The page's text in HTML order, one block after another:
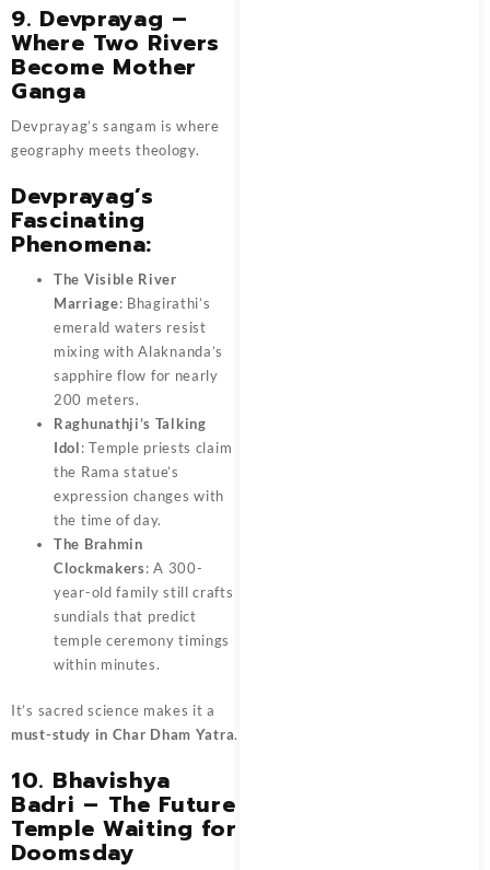
9. Devprayag –
Where Two Rivers
Become Mother
Ganga
Devprayag’s sangam is where
geography meets theology.
Devprayag’s
Fascinating
Phenomena:
The Visible River
Marriage: Bhagirathi’s
emerald waters resist
mixing with Alaknanda’s
sapphire flow for nearly
200 meters.
Raghunathji’s Talking
Idol: Temple priests claim
the Rama statue’s
expression changes with
the time of day.
The Brahmin
Clockmakers: A 300-
year-old family still crafts
sundials that predict
temple ceremony timings
within minutes.
It’s sacred science makes it a
must-study in Char Dham Yatra.
10. Bhavishya
Badri – The Future
Temple Waiting for
Doomsday